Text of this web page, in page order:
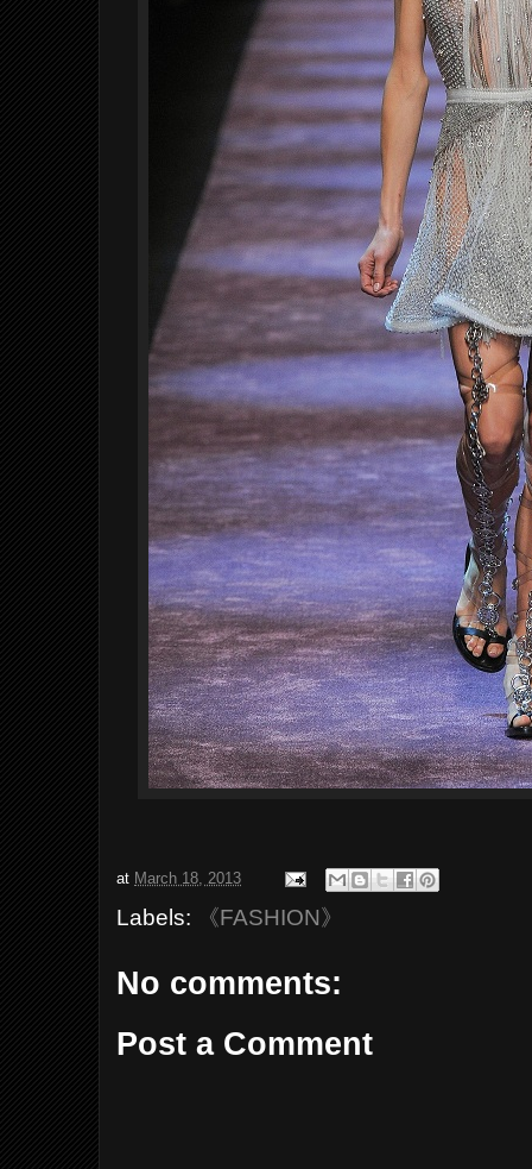
at March 18, 2013
Labels: 《FASHION》
No comments:
Post a Comment